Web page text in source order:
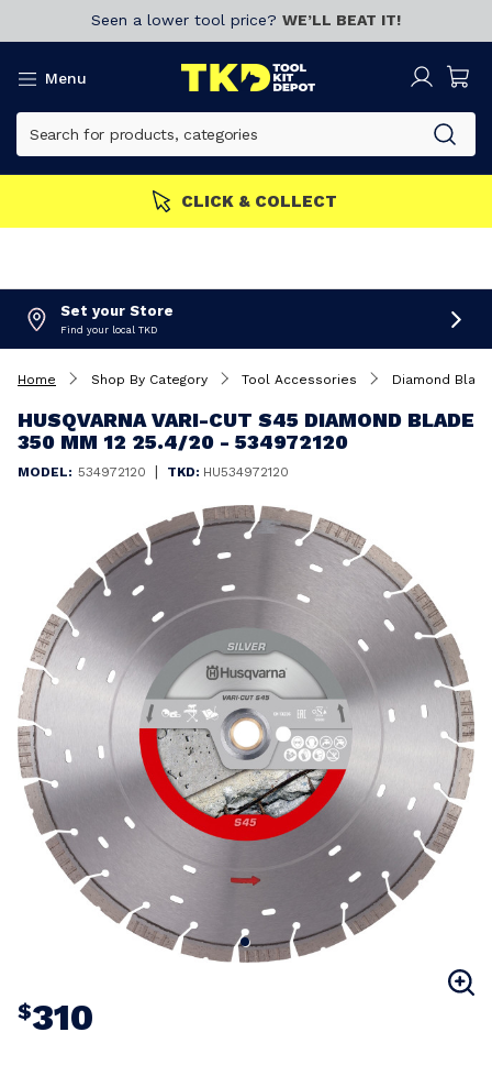
Seen a lower tool price? WE’LL BEAT IT!
Menu
CLICK & COLLECT
Set your Store
Find your local TKD
Home Shop By Category Tool Accessories Diamond
HUSQVARNA VARI-CUT S45 DIAMOND BLADE
350 MM 12 25.4/20 - 534972120
MODEL: 534972120 | TKD: HU534972120
$310